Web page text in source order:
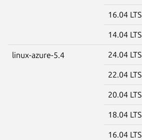
16.04 LTS
14.04 LTS
linux-azure-5.4 24.04 LTS
22.04 LTS
20.04 LTS
18.04 LTS
16.04 LTS